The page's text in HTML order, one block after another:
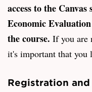
access to the
Economic
the course. If you are
it's important that you
Registration